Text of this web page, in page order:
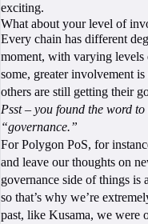
exciting.
What about your level of
Every chain has different
moment, with varying
some, greater involvement
others are still getting their
Psst – you found the word
“governance.”
For Polygon PoS, for
and leave our thoughts on
governance side of things is
so that’s why we’re
past, like Kusama, we were